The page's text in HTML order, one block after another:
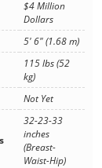
$4 Million
Dollars
5' 6" (1.68 m)
115 lbs (52
kg)
Not Yet
32-23-33
inches
(Breast-
Waist-Hip)